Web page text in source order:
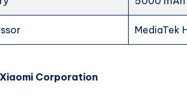
MediaTek
Corporation